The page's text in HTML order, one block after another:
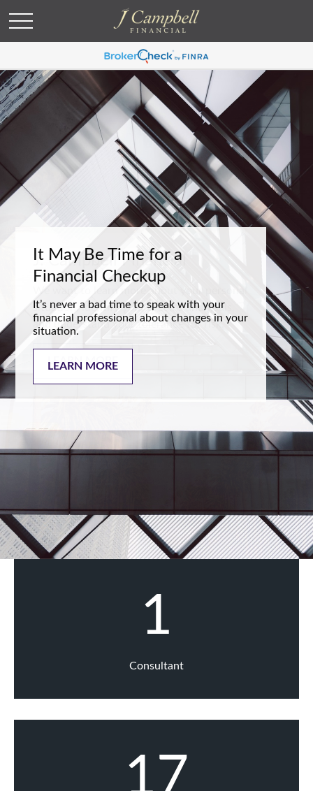
It May Be Time for a
Financial Checkup
It’s never a bad time to speak with your
financial professional about changes in your
situation.
LEARN MORE
1
Consultant
17